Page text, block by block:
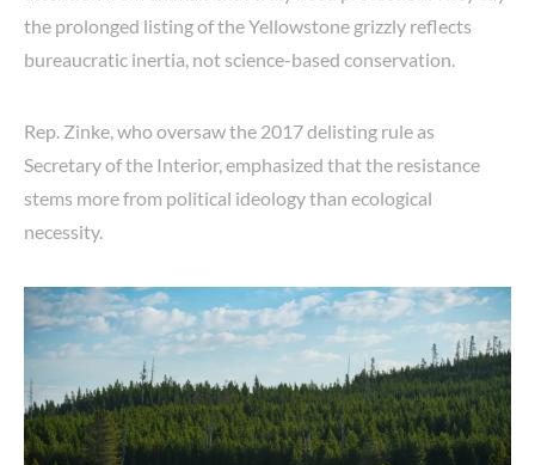
the prolonged listing of the Yellowstone grizzly reflects
bureaucratic inertia, not science-based conservation.
Rep. Zinke, who oversaw the 2017 delisting rule as
Secretary of the Interior, emphasized that the resistance
stems more from political ideology than ecological
necessity.